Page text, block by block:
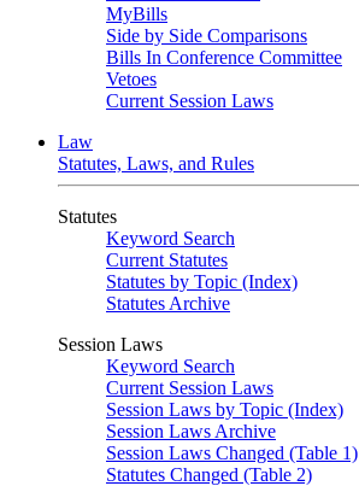
MyBills
Side by Side Comparisons
Bills In Conference Committee
Vetoes
Current Session Laws
Law
Statutes, Laws, and Rules
Statutes
Keyword Search
Current Statutes
Statutes by Topic (Index)
Statutes Archive
Session Laws
Keyword Search
Current Session Laws
Session Laws by Topic (Index)
Session Laws Archive
Session Laws Changed (Table 1)
Statutes Changed (Table 2)